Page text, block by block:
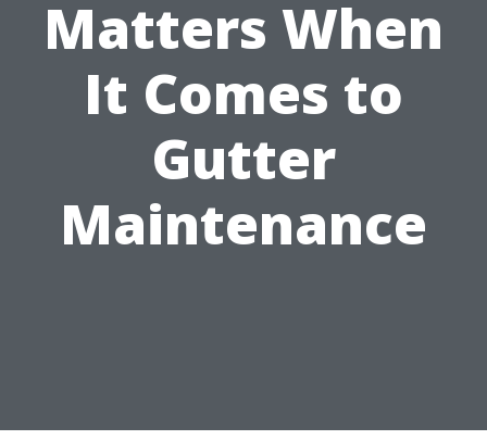
Matters When
It Comes to
Gutter
Maintenance